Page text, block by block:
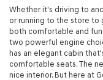
Whether it's driving to
or running to the store to
both comfortable and
two powerful engine
has an elegant cabin
comfortable seats. The
nice interior. But here at